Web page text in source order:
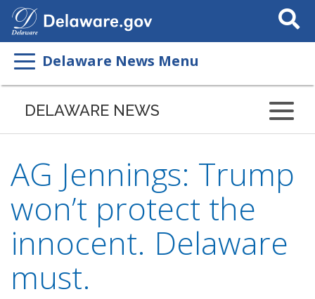
Search
This
Delaware News Menu
DELAWARE NEWS
AG Jennings: Trump
won’t protect the
innocent. Delaware
must.